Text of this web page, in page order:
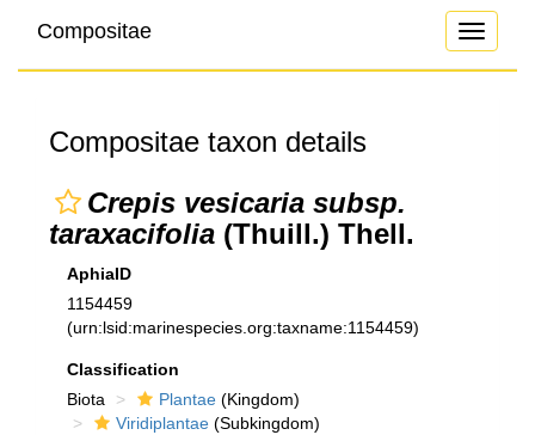
Toggle
Compositae
Compositae taxon details
Crepis vesicaria subsp.
taraxacifolia (Thuill.) Thell.
AphiaID
1154459
(urn:lsid:marinespecies.org:taxname:1154459)
Classification
Biota
Plantae (Kingdom)
Viridiplantae (Subkingdom)